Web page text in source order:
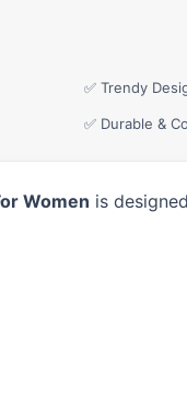
✅ Trendy
✅ Durable &
Women is